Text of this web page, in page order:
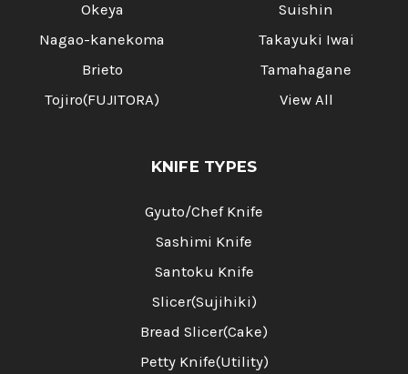
Okeya
Nagao-kanekoma
Brieto
Tojiro(FUJITORA)
Suishin
Takayuki Iwai
Tamahagane
View All
KNIFE TYPES
Gyuto/Chef Knife
Sashimi Knife
Santoku Knife
Slicer(Sujihiki)
Bread Slicer(Cake)
Petty Knife(Utility)